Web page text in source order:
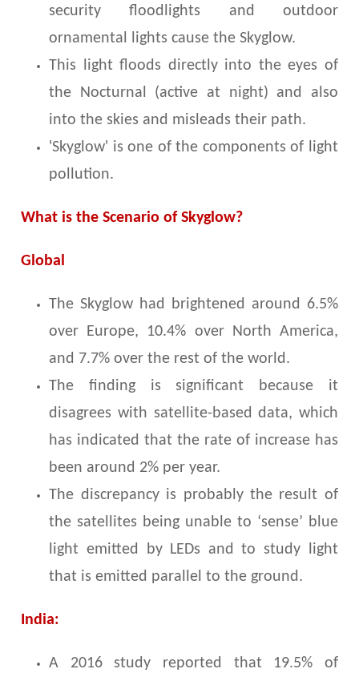
security floodlights and outdoor
ornamental lights cause the Skyglow.
This light floods directly into the eyes of
the Nocturnal (active at night) and also
into the skies and misleads their path.
'Skyglow' is one of the components of light
pollution.
What is the Scenario of Skyglow?
Global
The Skyglow had brightened around 6.5%
over Europe, 10.4% over North America,
and 7.7% over the rest of the world.
The finding is significant because it
disagrees with satellite-based data, which
has indicated that the rate of increase has
been around 2% per year.
The discrepancy is probably the result of
the satellites being unable to ‘sense’ blue
light emitted by LEDs and to study light
that is emitted parallel to the ground.
India:
A 2016 study reported that 19.5% of